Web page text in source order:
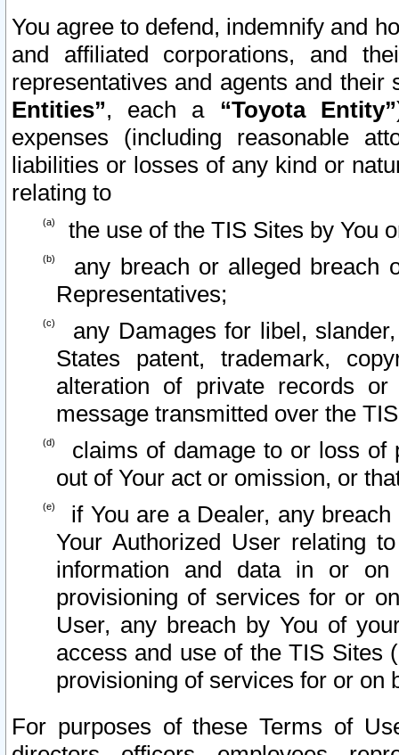
You agree to defend, indemnify and
and affiliated corporations, and
representatives and agents and
Entities”, each a “Toyota Entity”
expenses (including reasonable
liabilities or losses of any kind or
relating to
the use of the TIS Sites by You
any breach or alleged breach
Representatives;
any Damages for libel,
States patent, trademark,
alteration of private records
message transmitted over the
claims of damage to or loss of
out of Your act or omission, or
if You are a Dealer, any
Your Authorized User relating
information and data in or on
provisioning of services for or
User, any breach by You of
access and use of the TIS Sites
provisioning of services for or on
For purposes of these Terms of